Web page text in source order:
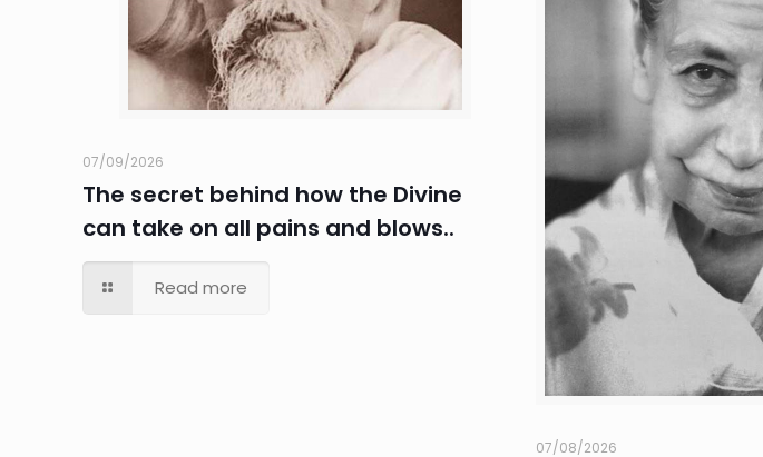
07/09/2026
The secret behind how the Divine
can take on all pains and blows..
Read more
07/08/2026